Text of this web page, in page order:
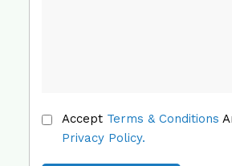
Accept Terms & Conditions
Privacy Policy.